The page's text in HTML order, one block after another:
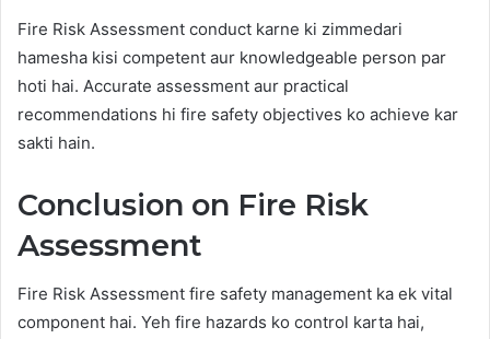
Fire Risk Assessment conduct karne ki zimmedari
hamesha kisi competent aur knowledgeable person par
hoti hai. Accurate assessment aur practical
recommendations hi fire safety objectives ko achieve kar
sakti hain.
Conclusion on Fire Risk
Assessment
Fire Risk Assessment fire safety management ka ek vital
component hai. Yeh fire hazards ko control karta hai,